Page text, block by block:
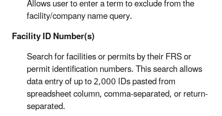
Allows user to enter a term to exclude from the
facility/company name query.
Facility ID Number(s)
Search for facilities or permits by their FRS or
permit identification numbers. This search allows
data entry of up to 2,000 IDs pasted from
spreadsheet column, comma-separated, or return-
separated.